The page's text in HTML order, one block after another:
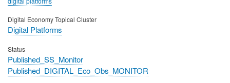
Digital Economy Topical Cluster
Digital Platforms
Status
Published_SS_Monitor
Published_DIGITAL_Eco_Obs_MONITOR